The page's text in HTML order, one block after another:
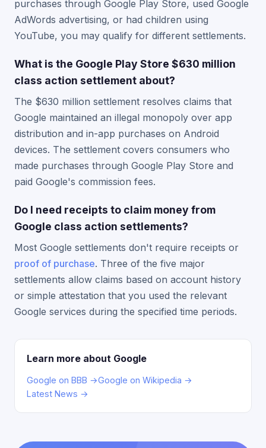
purchases through Google Play Store, used Google
AdWords advertising, or had children using
YouTube, you may qualify for different settlements.
What is the Google Play Store $630 million
class action settlement about?
The $630 million settlement resolves claims that
Google maintained an illegal monopoly over app
distribution and in-app purchases on Android
devices. The settlement covers consumers who
made purchases through Google Play Store and
paid Google's commission fees.
Do I need receipts to claim money from
Google class action settlements?
Most Google settlements don't require receipts or
proof of purchase. Three of the five major
settlements allow claims based on account history
or simple attestation that you used the relevant
Google services during the specified time periods.
Learn more about Google
Google on BBB →Google on Wikipedia →
Latest News →